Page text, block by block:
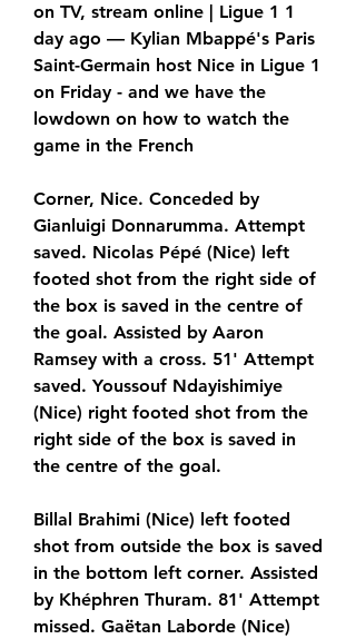
on TV, stream online | Ligue 1 1
day ago — Kylian Mbappé's Paris
Saint-Germain host Nice in Ligue 1
on Friday - and we have the
lowdown on how to watch the
game in the French
Corner, Nice. Conceded by
Gianluigi Donnarumma. Attempt
saved. Nicolas Pépé (Nice) left
footed shot from the right side of
the box is saved in the centre of
the goal. Assisted by Aaron
Ramsey with a cross. 51' Attempt
saved. Youssouf Ndayishimiye
(Nice) right footed shot from the
right side of the box is saved in
the centre of the goal.
Billal Brahimi (Nice) left footed
shot from outside the box is saved
in the bottom left corner. Assisted
by Khéphren Thuram. 81' Attempt
missed. Gaëtan Laborde (Nice)